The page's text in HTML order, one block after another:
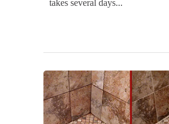
takes several days...